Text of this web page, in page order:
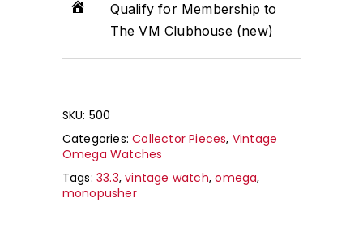
Qualify for Membership to
The VM Clubhouse (new)
SKU: 500
Categories:Collector Pieces, Vintage
Omega Watches
Tags:33.3,vintage watch,omega,
monopusher